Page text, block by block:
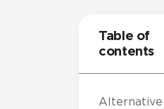
Table of
contents
Alternative